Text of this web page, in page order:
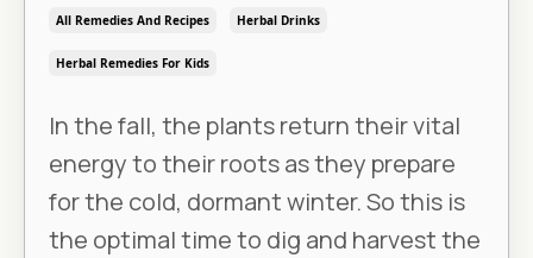
All Remedies And Recipes Herbal Drinks
Herbal Remedies For Kids
In the fall, the plants return their vital
energy to their roots as they prepare
for the cold, dormant winter. So this is
the optimal time to dig and harvest the